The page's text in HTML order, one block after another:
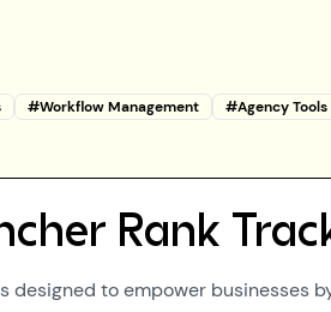
#Workflow Management #Agency Tools
Rank
designed to empower businesses